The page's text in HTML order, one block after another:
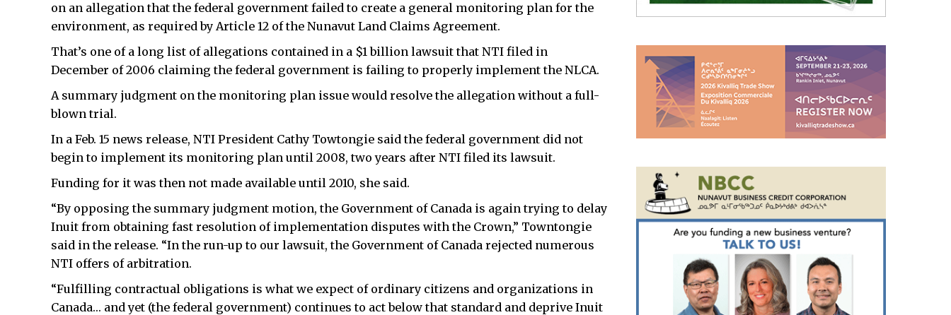
on an allegation that the federal government failed to create a general monitoring plan for the
environment, as required by Article 12 of the Nunavut Land Claims Agreement.
That’s one of a long list of allegations contained in a $1 billion lawsuit that NTI filed in
December of 2006 claiming the federal government is failing to properly implement the NLCA.
A summary judgment on the monitoring plan issue would resolve the allegation without a full-
blown trial.
In a Feb. 15 news release, NTI President Cathy Towtongie said the federal government did not
begin to implement its monitoring plan until 2008, two years after NTI filed its lawsuit.
Funding for it was then not made available until 2010, she said.
“By opposing the summary judgment motion, the Government of Canada is again trying to delay
Inuit from obtaining fast resolution of implementation disputes with the Crown,” Towntongie
said in the release. “In the run-up to our lawsuit, the Government of Canada rejected numerous
NTI offers of arbitration.
“Fulfilling contractual obligations is what we expect of ordinary citizens and organizations in
Canada… and yet (the federal government) continues to act below that standard and deprive Inuit